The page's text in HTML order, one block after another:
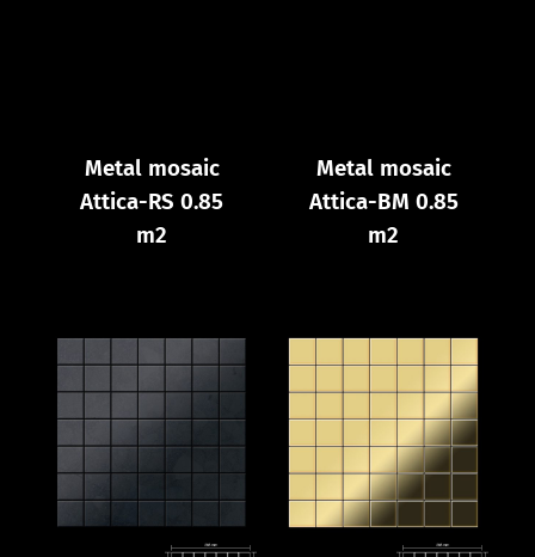
Metal mosaic
Attica-RS 0.85
m2
Metal mosaic
Attica-BM 0.85
m2